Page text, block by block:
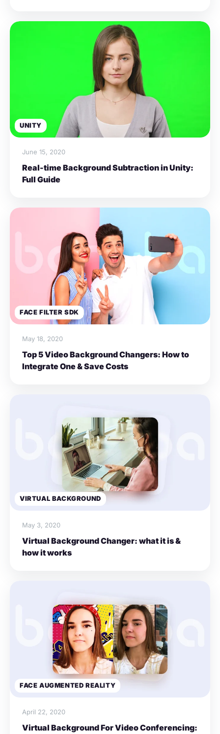
UNITY
June 15, 2020
Real-time Background Subtraction in Unity:
Full Guide
FACE FILTER SDK
May 18, 2020
Top 5 Video Background Changers: How to
Integrate One & Save Costs
VIRTUAL BACKGROUND
May 3, 2020
Virtual Background Changer: what it is &
how it works
FACE AUGMENTED REALITY
April 22, 2020
Virtual Background For Video Conferencing: